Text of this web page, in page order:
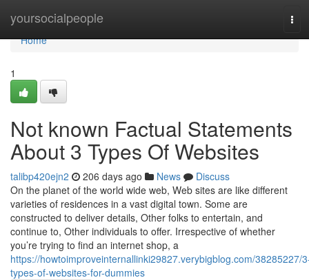
yoursocialpeople
Home
Home
1
Not known Factual Statements
About 3 Types Of Websites
talibp420ejn2 206 days ago News
Discuss
On the planet of the world wide web, Web sites are like different
varieties of residences in a vast digital town. Some are
constructed to deliver details, Other folks to entertain, and
continue to, Other individuals to offer. Irrespective of whether
you’re trying to find an internet shop, a
https://howtoimproveinternallinki29827.verybigblog.com/38285227/
types-of-websites-for-dummies